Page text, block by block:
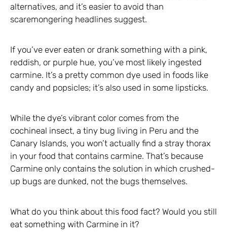
alternatives, and it’s easier to avoid than
scaremongering headlines suggest.
If you’ve ever eaten or drank something with a pink,
reddish, or purple hue, you’ve most likely ingested
carmine. It’s a pretty common dye used in foods like
candy and popsicles; it’s also used in some lipsticks.
While the dye’s vibrant color comes from the
cochineal insect, a tiny bug living in Peru and the
Canary Islands, you won’t actually find a stray thorax
in your food that contains carmine. That’s because
Carmine only contains the solution in which crushed-
up bugs are dunked, not the bugs themselves.
What do you think about this food fact? Would you still
eat something with Carmine in it?